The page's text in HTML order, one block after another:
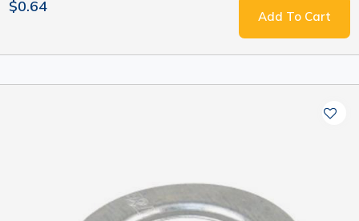
$0.64
Add To Cart